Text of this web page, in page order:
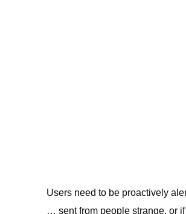
Users need to be proactively
… sent from people strange, or